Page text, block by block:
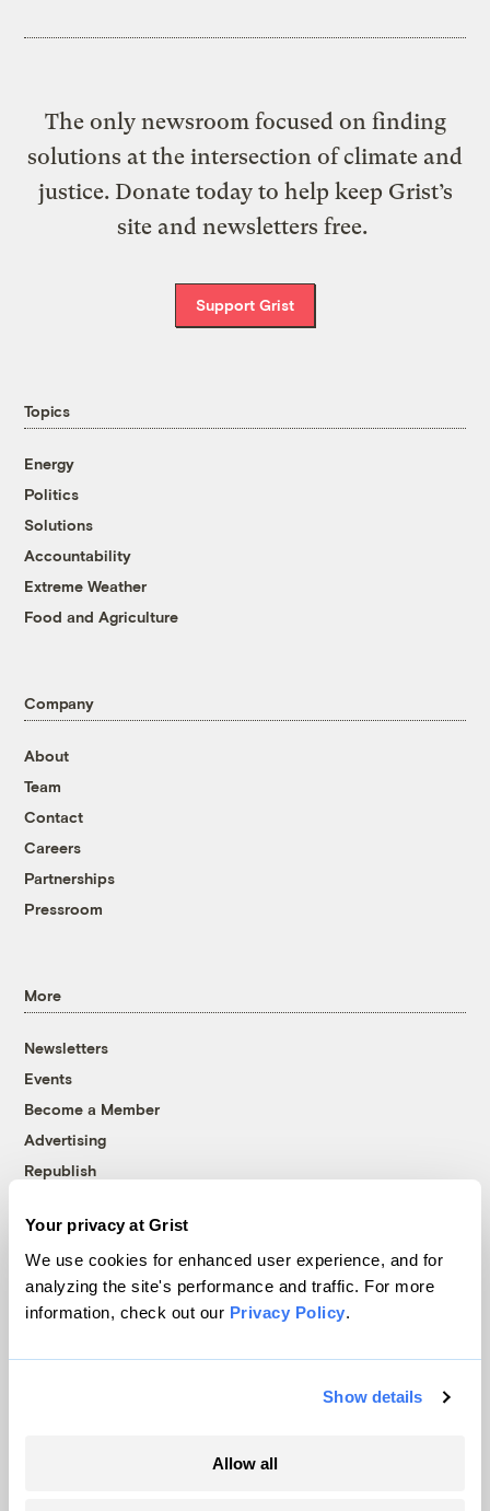
Your privacy at Grist
We use cookies for enhanced user experience, and for
analyzing the site's performance and traffic. For more
information, check out our Privacy Policy.
Show details
Allow all
The only newsroom focused on finding
solutions at the intersection of climate and
justice. Donate today to help keep Grist’s
site and newsletters free.
Support Grist
Topics
Energy
Politics
Solutions
Accountability
Extreme Weather
Food and Agriculture
Company
About
Team
Contact
Careers
Partnerships
Pressroom
More
Newsletters
Events
Become a Member
Advertising
Republish
© 1999-2026 Grist Magazine, Inc. All rights reserved.
Grist is powered byWordPress VIP